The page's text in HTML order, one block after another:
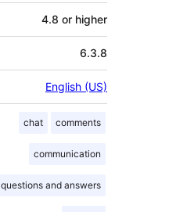
4.8 or higher
6.3.8
English (US)
chat comments
communication
questions and answers